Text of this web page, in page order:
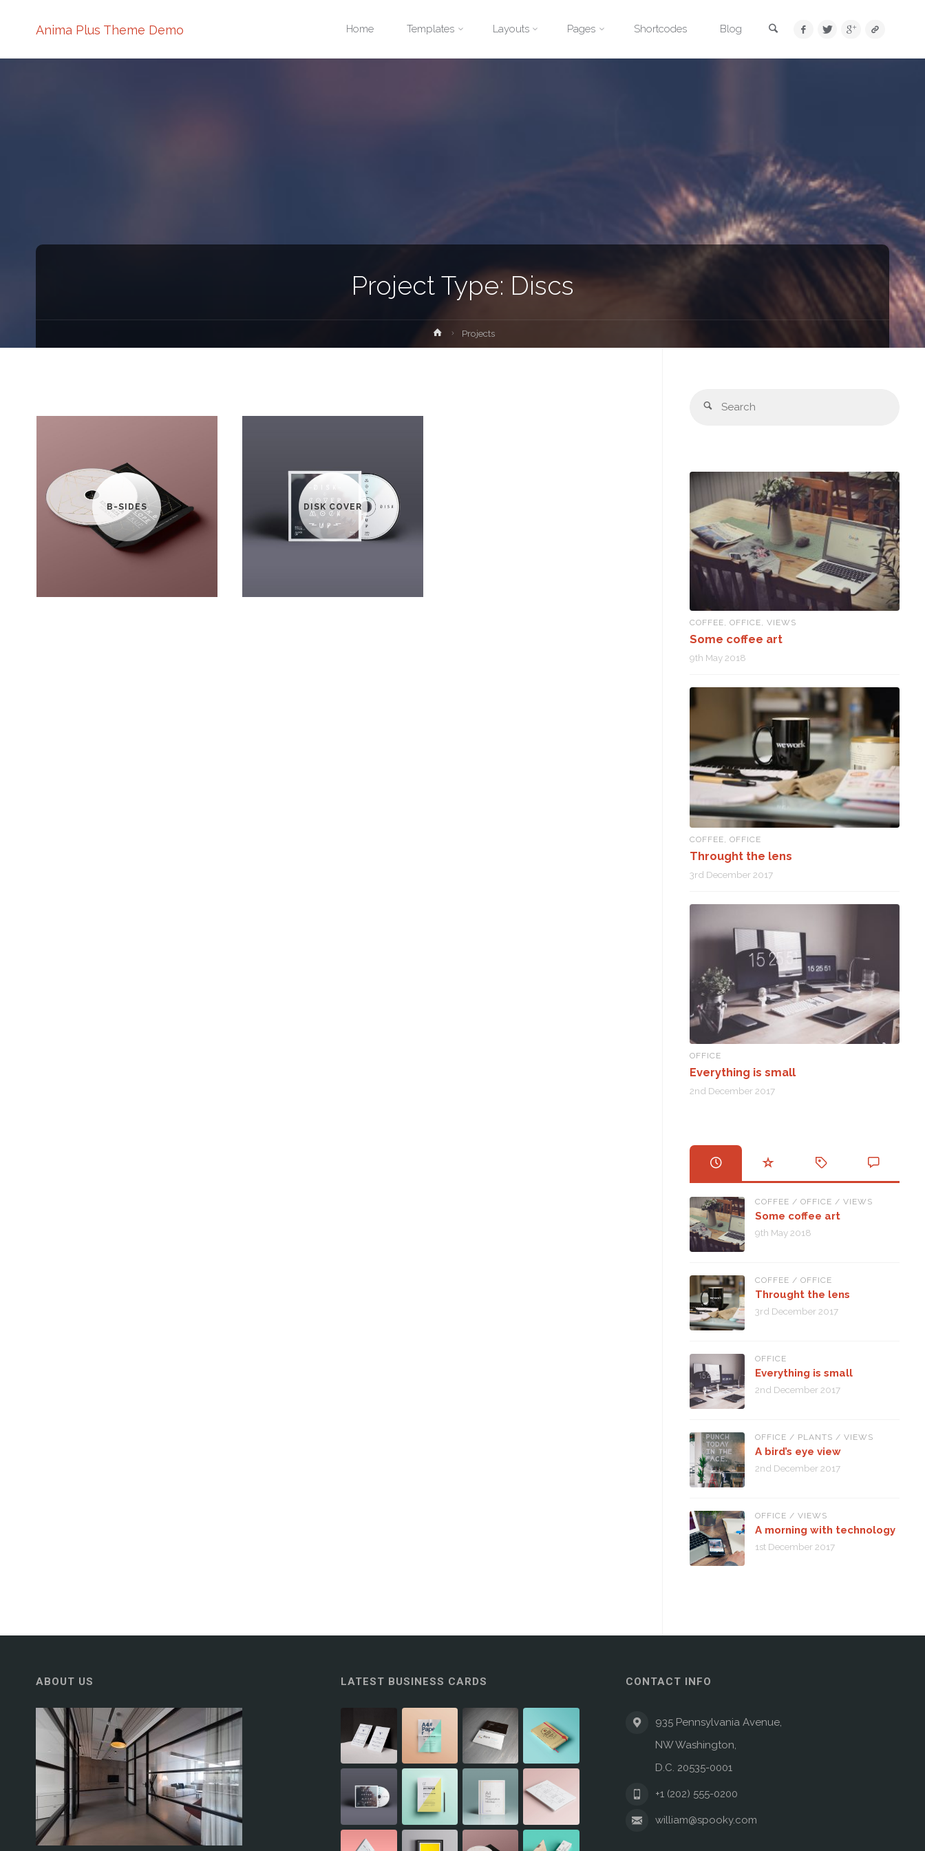
Anima Plus Theme Demo Home Templates Layouts Pages Shortcodes Blog
Project Type: Discs
HomeProjects
B-SIDES DISK COVER
Search
COFFEE, OFFICE, VIEWS
Some coffee art
9th May 2018
COFFEE OFFICE
Throught the lens
3rd December 2017
OFFICE
Everything is small
2nd December 2017
COFFEE / OFFICE / VIEWS
Some coffee art
9th May 2018
COFFEE / OFFICE
Throught the lens
3rd December 2017
OFFICE
Everything is small
2nd December 2017
OFFICE / PLANTS / VIEWS
A bird’s eye view
2nd December 2017
OFFICE / VIEWS
A morning with technology
1st December 2017
ABOUT US LATEST BUSINESS CARDS CONTACT INFO
935 Pennsylvania Avenue,
NW Washington,
D.C. 20535-0001
+1 (202) 555-0200
william@spooky.com